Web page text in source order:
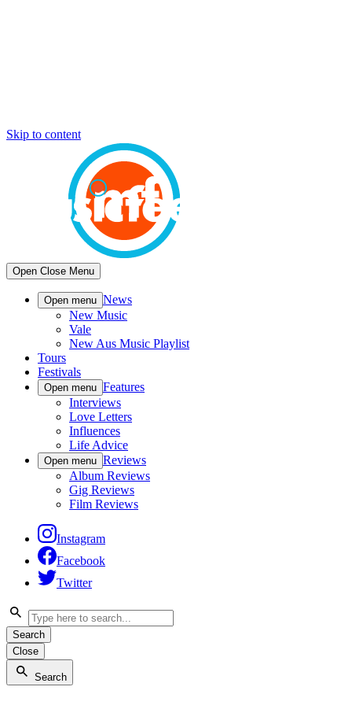
Skip to content
Open Close Menu
Open menu News
New Music
Vale
New Aus Music Playlist
Tours
Festivals
Open menu Features
Interviews
Love Letters
Influences
Life Advice
Open menu Reviews
Album Reviews
Gig Reviews
Film Reviews
Instagram
Facebook
Twitter
Search
Close
Search